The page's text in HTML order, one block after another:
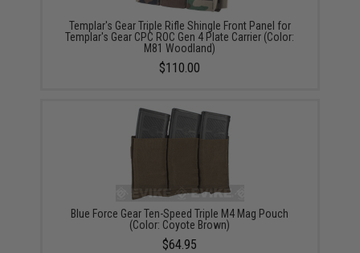
Templar's Gear Triple Rifle Shingle Front Panel for
Templar's Gear CPC ROC Gen 4 Plate Carrier (Color:
M81 Woodland)
$110.00
Blue Force Gear Ten-Speed Triple M4 Mag Pouch
(Color: Coyote Brown)
$64.95